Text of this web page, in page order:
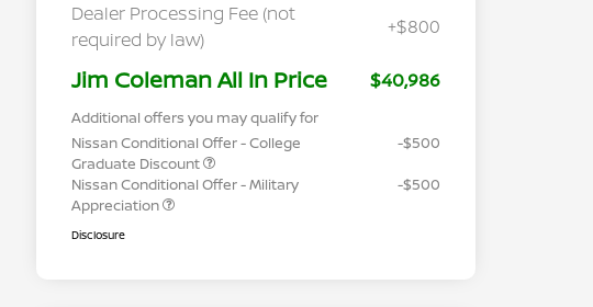
Dealer Processing Fee (not
required by law)
+$800
Jim Coleman All In Price $40,986
Additional offers you may qualify for
Nissan Conditional Offer - College
Graduate Discount
-$500
Nissan Conditional Offer - Military
Appreciation
-$500
Disclosure